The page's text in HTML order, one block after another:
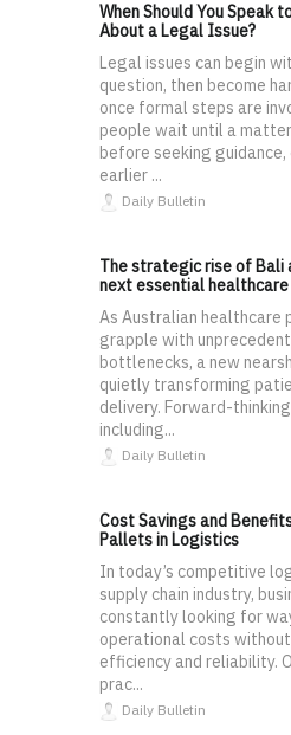
When Should You Speak
About a Legal Issue?
Legal issues can begin
question, then become
once formal steps are
people wait until a
before seeking guidance,
earlier ...
Daily Bulletin
The strategic rise of Bali
next essential
As Australian healthcare
grapple with
bottlenecks, a new
quietly transforming
delivery. Forward-
including...
Daily Bulletin
Cost Savings and
Pallets in Logistics
In today’s competitive
supply chain industry,
constantly looking for
operational costs
efficiency and reliability.
prac...
Daily Bulletin